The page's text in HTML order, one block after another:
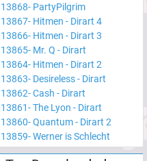
13868- PartyPilgrim
13867- Hitmen - Dirart 4
13866- Hitmen - Dirart 3
13865- Mr. Q - Dirart
13864- Hitmen - Dirart 2
13863- Desireless - Dirart
13862-Cash - Dirart
13861-The Lyon - Dirart
13860-Quantum - Dirart 2
13859-Werner is Schlecht